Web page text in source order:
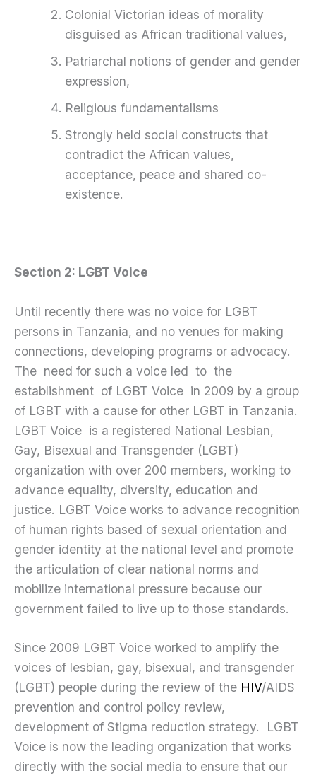
Colonial Victorian ideas of morality
disguised as African traditional values,
Patriarchal notions of gender and gender
expression,
Religious fundamentalisms
Strongly held social constructs that
contradict the African values,
acceptance, peace and shared co-
existence.
Section 2: LGBT Voice
Until recently there was no voice for LGBT
persons in Tanzania, and no venues for making
connections, developing programs or advocacy.
The need for such a voice led to the
establishment of LGBT Voice in 2009 by a group
of LGBT with a cause for other LGBT in Tanzania.
LGBT Voice is a registered National Lesbian,
Gay, Bisexual and Transgender (LGBT)
organization with over 200 members, working to
advance equality, diversity, education and
justice. LGBT Voice works to advance recognition
of human rights based of sexual orientation and
gender identity at the national level and promote
the articulation of clear national norms and
mobilize international pressure because our
government failed to live up to those standards.
Since 2009 LGBT Voice worked to amplify the
voices of lesbian, gay, bisexual, and transgender
(LGBT) people during the review of the HIV/AIDS
prevention and control policy review,
development of Stigma reduction strategy. LGBT
Voice is now the leading organization that works
directly with the social media to ensure that our